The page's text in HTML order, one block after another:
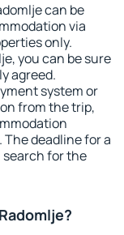
can be
via
only.
you can be sure
agreed.
system or
from the trip,
deadline for a
for the